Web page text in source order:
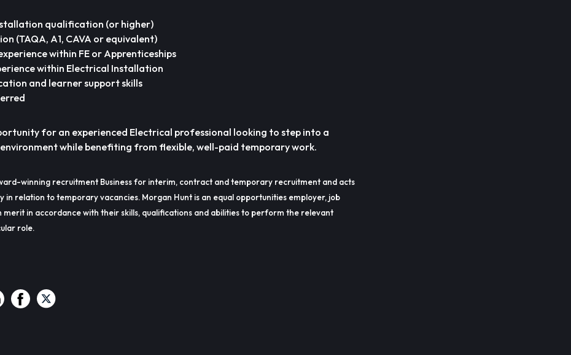
qualification (or higher)
(TAQA, A1, CAVA or equivalent)
within FE or Apprenticeships
within Electrical Installation
and learner support skills
for an experienced Electrical professional looking to step into a
while benefiting from flexible, well-paid temporary work.
winning recruitment Business for interim, contract and temporary recruitment and acts
in relation to temporary vacancies. Morgan Hunt is an equal opportunities employer, job
merit in accordance with their skills, qualifications and abilities to perform the relevant
role.